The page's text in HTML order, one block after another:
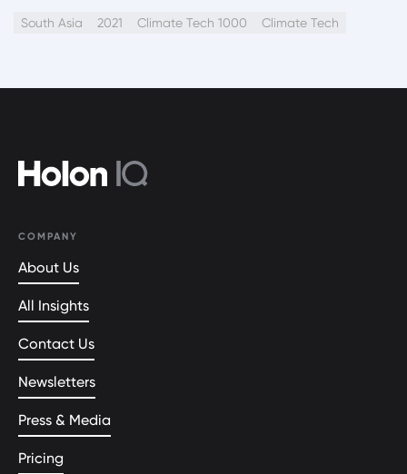
South Asia 2021 Climate Tech 1000 Climate Tech
COMPANY
About Us
All Insights
Contact Us
Newsletters
Press & Media
Pricing